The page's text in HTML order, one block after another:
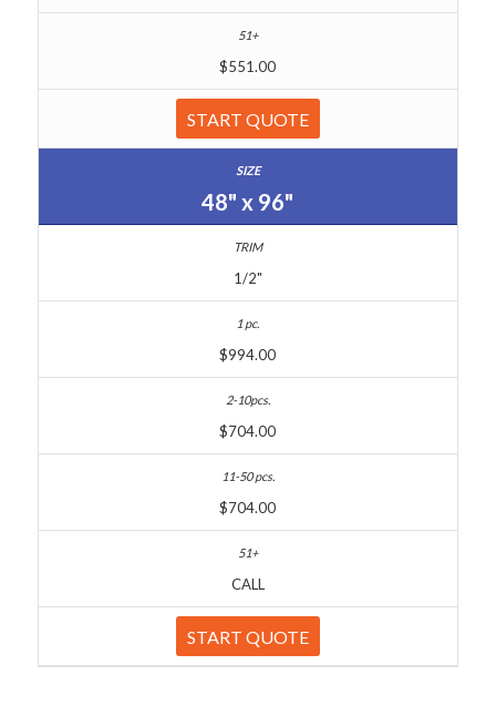
$551.00
START QUOTE
48" x 96"
1/2"
$994.00
$704.00
$704.00
CALL
START QUOTE